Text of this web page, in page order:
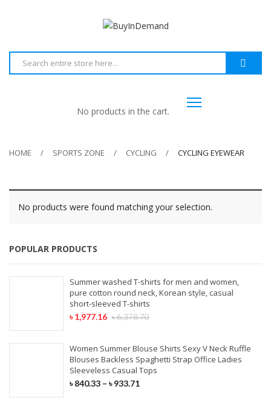
No products in the cart.
HOME SPORTS ZONE CYCLING CYCLING EYEWEAR
No products were found matching your selection.
POPULAR PRODUCTS
Summer washed T-shirts for men and women,
pure cotton round neck, Korean style, casual
short-sleeved T-shirts
৳6,378.70
৳1,977.16
Women Summer Blouse Shirts Sexy V Neck Ruffle
Blouses Backless Spaghetti Strap Office Ladies
Sleeveless Casual Tops
৳840.33 – ৳933.71